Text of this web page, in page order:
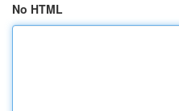
No HTML